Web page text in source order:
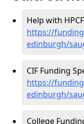
Help with
https://
edinburgh/
CIF Funding
https://
edinburgh/
College